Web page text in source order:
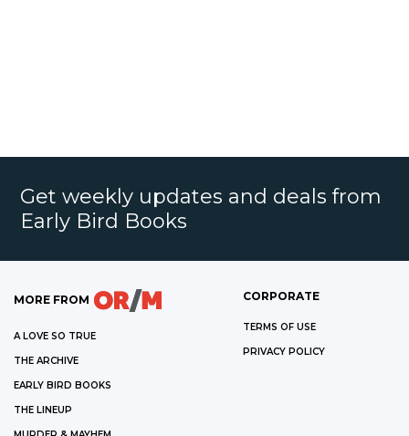
Get weekly updates and deals from
Early Bird Books
MORE FROM
A LOVE SO TRUE
THE ARCHIVE
EARLY BIRD BOOKS
THE LINEUP
CORPORATE
TERMS OF USE
PRIVACY POLICY